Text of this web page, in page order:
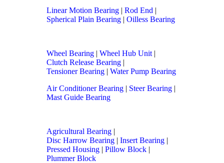
Linear Motion Bearing | Rod End |
Spherical Plain Bearing | Oilless Bearing
Wheel Bearing | Wheel Hub Unit |
Clutch Release Bearing |
Tensioner Bearing | Water Pump Bearing
Air Conditioner Bearing | Steer Bearing |
Mast Guide Bearing
Agricultural Bearing |
Disc Harrow Bearing | Insert Bearing |
Pressed Housing | Pillow Block |
Plummer Block